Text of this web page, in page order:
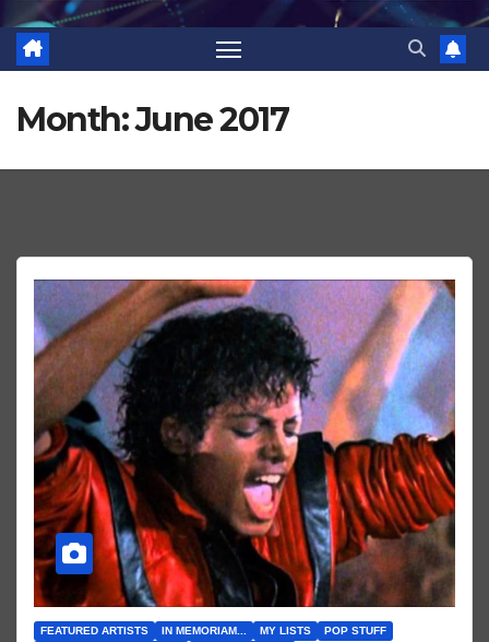
Month:June 2017
FEATURED ARTISTS IN MEMORIAM... MY LISTS
POP STUFF